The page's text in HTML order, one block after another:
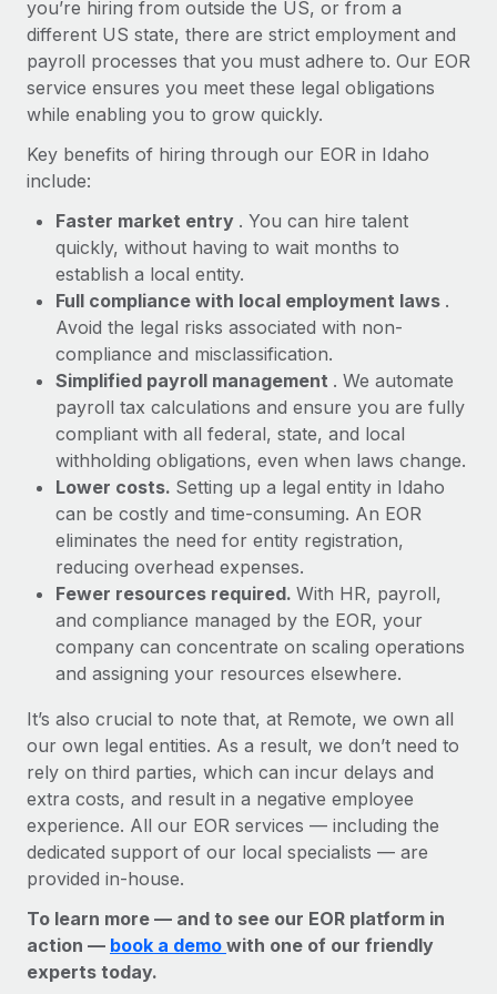
Most teams hear "payroll implementation" and picture a
six-month project with a dedicated team....
Learn More
you’re hiring from outside the US, or from a
different US state, there are strict employment and
payroll processes that you must adhere to. Our EOR
service ensures you meet these legal obligations
while enabling you to grow quickly.
Key benefits of hiring through our EOR in Idaho
include:
Faster market entry . You can hire talent
quickly, without having to wait months to
establish a local entity.
Full compliance with local employment laws .
Avoid the legal risks associated with non-
compliance and misclassification.
Simplified payroll management . We automate
payroll tax calculations and ensure you are fully
compliant with all federal, state, and local
withholding obligations, even when laws change.
Lower costs. Setting up a legal entity in Idaho
can be costly and time-consuming. An EOR
eliminates the need for entity registration,
reducing overhead expenses.
Fewer resources required. With HR, payroll,
and compliance managed by the EOR, your
company can concentrate on scaling operations
and assigning your resources elsewhere.
It’s also crucial to note that, at Remote, we own all
our own legal entities. As a result, we don’t need to
rely on third parties, which can incur delays and
extra costs, and result in a negative employee
experience. All our EOR services — including the
dedicated support of our local specialists — are
provided in-house.
To learn more — and to see our EOR platform in
action — book a demo with one of our friendly
experts today.